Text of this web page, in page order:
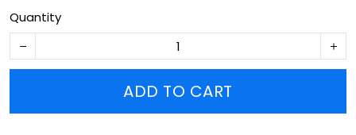
Quantity
ADD TO CART